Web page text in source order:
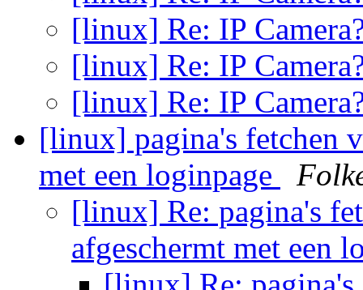
[linux] Re: IP
[linux] Re: IP
[linux] Re: IP
[linux] pagina's fetchen
met een loginpage
[linux] Re: pagina's
afgeschermt met een